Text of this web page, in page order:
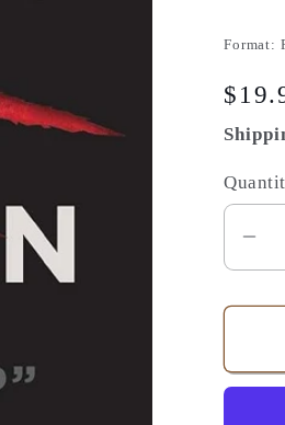
Format:
price
Quantity
for